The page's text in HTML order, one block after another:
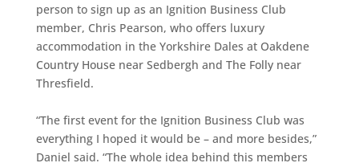
person to sign up as an Ignition Business Club
member, Chris Pearson, who offers luxury
accommodation in the Yorkshire Dales at Oakdene
Country Housenear Sedbergh and The Follynear
Thresfield.
“The first event for the Ignition Business Club was
everything I hoped it would be – and more besides,”
Daniel said. “The whole idea behind this members